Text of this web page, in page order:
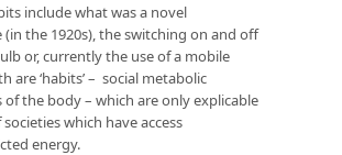
include what was a novel
(in the 1920s), the switching on and off
or, currently the use of a mobile
are ‘habits’ – social metabolic
of the body – which are only explicable
which have access
energy.